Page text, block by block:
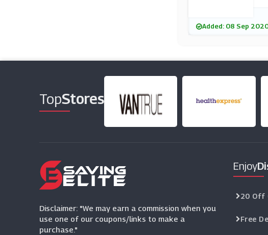
Added: 08 Sep
TopStores
Disclaimer: "We may earn a commission when you
use one of our coupons/links to make a
purchase."
Enjoy
20 Off
Free